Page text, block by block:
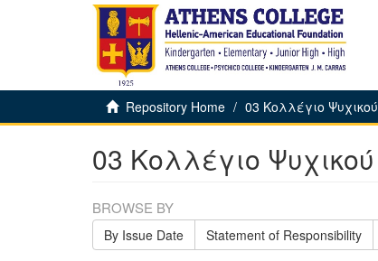
Repository Home 03 Κολλέγιο Ψυχικού
03 Κολλέγιο Ψυχικού
BROWSE BY
By Issue Date Statement of Responsibility